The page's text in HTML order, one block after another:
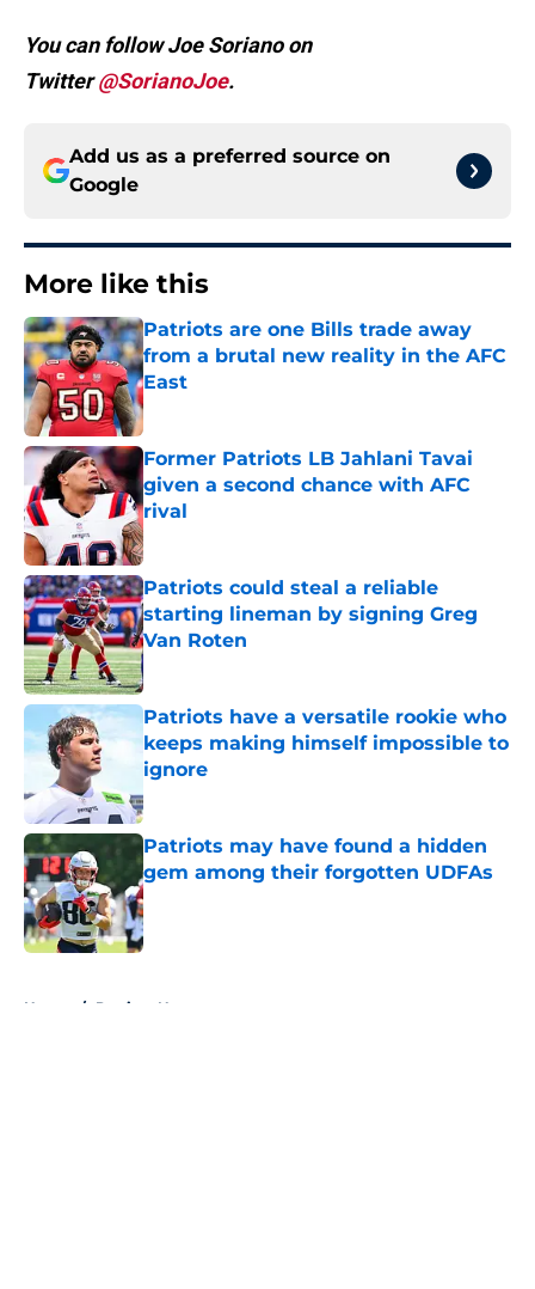
You can follow Joe Soriano on
Twitter@SorianoJoe.
Add us as a preferred source on
Google
More like this
Patriots are one Bills trade away
from a brutal new reality in the AFC
East
Published by on Invalid Date
Former Patriots LB Jahlani Tavai
given a second chance with AFC
rival
Published by on Invalid Date
Patriots could steal a reliable
starting lineman by signing Greg
Van Roten
Published by on Invalid Date
Patriots have a versatile rookie who
keeps making himself impossible to
ignore
Published by on Invalid Date
Patriots may have found a hidden
gem among their forgotten UDFAs
Published by on Invalid Date
Home / Patriots News